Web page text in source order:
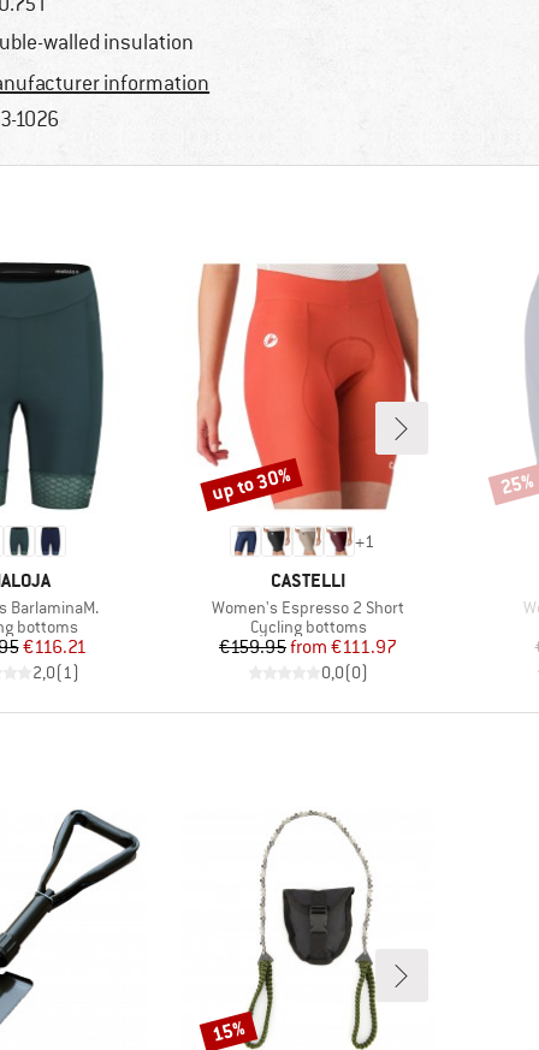
walled insulation
information
1026
BarlaminaM.
group
bottoms
Price
Reduced Price
€116.21
2,0(1)
+1
BRAND
CASTELLI
Item(s)
Women's Espresso 2 Short
Product group
Cycling bottoms
Price
€159.95 Reduced Price
from €111.97
0,0(0)
Discount
up to 30% 25%
Discount
15%